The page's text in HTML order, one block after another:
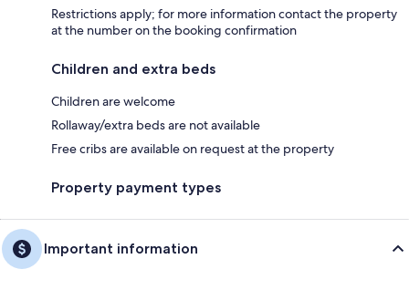
Restrictions apply; for more information contact the property
at the number on the booking confirmation
Children and extra beds
Children are welcome
Rollaway/extra beds are not available
Free cribs are available on request at the property
Property payment types
Important information